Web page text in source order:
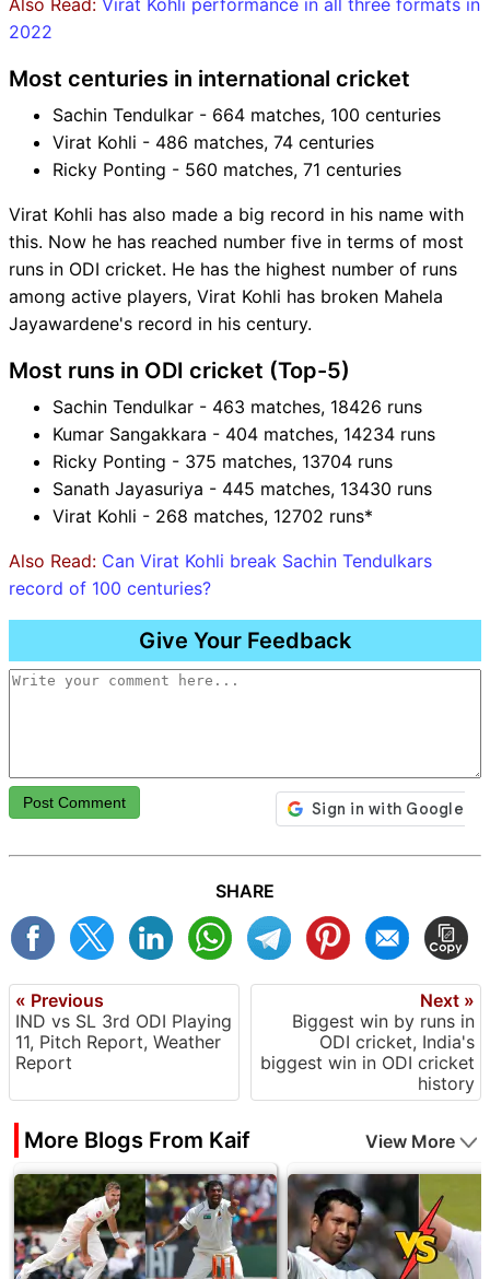
Also Read: Virat Kohli performance in all three formats in
2022
Most centuries in international cricket
Sachin Tendulkar - 664 matches, 100 centuries
Virat Kohli - 486 matches, 74 centuries
Ricky Ponting - 560 matches, 71 centuries
Virat Kohli has also made a big record in his name with
this. Now he has reached number five in terms of most
runs in ODI cricket. He has the highest number of runs
among active players, Virat Kohli has broken Mahela
Jayawardene's record in his century.
Most runs in ODI cricket (Top-5)
Sachin Tendulkar - 463 matches, 18426 runs
Kumar Sangakkara - 404 matches, 14234 runs
Ricky Ponting - 375 matches, 13704 runs
Sanath Jayasuriya - 445 matches, 13430 runs
Virat Kohli - 268 matches, 12702 runs*
Also Read: Can Virat Kohli break Sachin Tendulkars
record of 100 centuries?
Give Your Feedback
Post Comment
SHARE
« Previous
IND vs SL 3rd ODI Playing
11, Pitch Report, Weather
Report
Next »
Biggest win by runs in
ODI cricket, India's
biggest win in ODI cricket
history
More Blogs From Kaif View More